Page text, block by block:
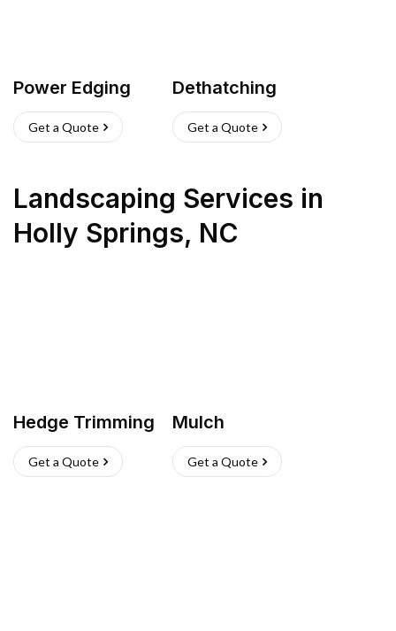
Power Edging
Get a Quote
Dethatching
Get a Quote
Landscaping Services in
Holly Springs, NC
Hedge Trimming
Get a Quote
Mulch
Get a Quote